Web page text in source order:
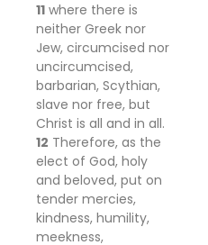
11 where there is
neither Greek nor
Jew, circumcised nor
uncircumcised,
barbarian, Scythian,
slave nor free, but
Christ is all and in all.
12 Therefore, as the
elect of God, holy
and beloved, put on
tender mercies,
kindness, humility,
meekness,